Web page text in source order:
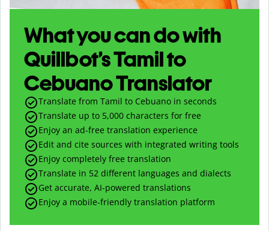
What you can do with
Quillbot’s Tamil to
Cebuano Translator
Translate from Tamil to Cebuano in seconds
Translate up to 5,000 characters for free
Enjoy an ad-free translation experience
Edit and cite sources with integrated writing tools
Enjoy completely free translation
Translate in 52 different languages and dialects
Get accurate, AI-powered translations
Enjoy a mobile-friendly translation platform